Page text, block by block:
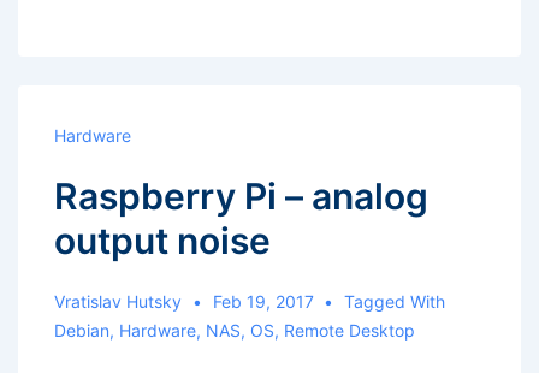
devices
logical
volume
group
Hardware
Raspberry Pi – analog
output noise
Vratislav Hutsky Feb 19, 2017
Tagged With
Debian, Hardware, NAS, OS, Remote Desktop